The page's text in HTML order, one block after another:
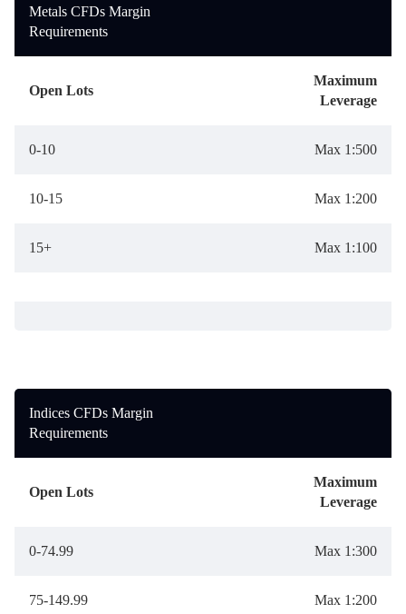
Metals CFDs Margin
Requirements
Open Lots
Maximum
Leverage
0-10 Max 1:500
10-15 Max 1:200
15+ Max 1:100
Indices CFDs Margin
Requirements
Open Lots
Maximum
Leverage
0-74.99 Max 1:300
75-149.99 Max 1:200